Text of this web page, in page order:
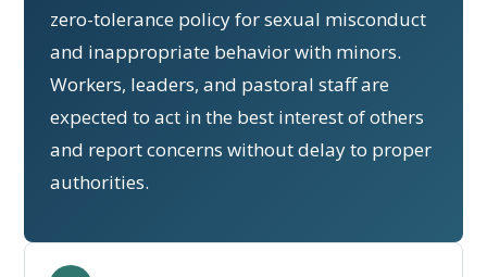
zero-tolerance policy for sexual misconduct
and inappropriate behavior with minors.
Workers, leaders, and pastoral staff are
expected to act in the best interest of others
and report concerns without delay to proper
authorities.